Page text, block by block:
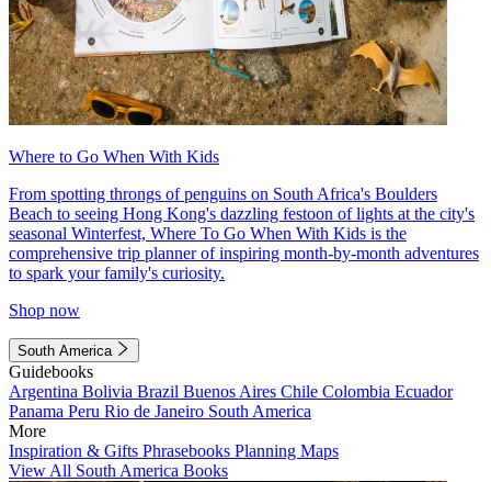
Where to Go When With Kids
From spotting throngs of penguins on South Africa's Boulders
Beach to seeing Hong Kong's dazzling festoon of lights at the city's
seasonal Winterfest, Where To Go When With Kids is the
comprehensive trip planner of inspiring month-by-month adventures
to spark your family's curiosity.
Shop now
South America
Guidebooks
Argentina Bolivia Brazil Buenos Aires Chile Colombia Ecuador
Panama Peru Rio de Janeiro South America
More
Inspiration & Gifts Phrasebooks Planning Maps
View All South America Books